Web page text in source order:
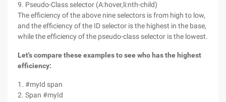
9. Pseudo-Class selector (A:hover,li:nth-child)
The efficiency of the above nine selectors is from high to low,
and the efficiency of the ID selector is the highest in the base,
while the efficiency of the pseudo-class selector is the lowest.
Let's compare these examples to see who has the highest
efficiency:
1. #myId span
2. Span #myId